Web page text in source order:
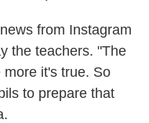
from Instagram
the teachers. "The
it's true. So
to prepare that